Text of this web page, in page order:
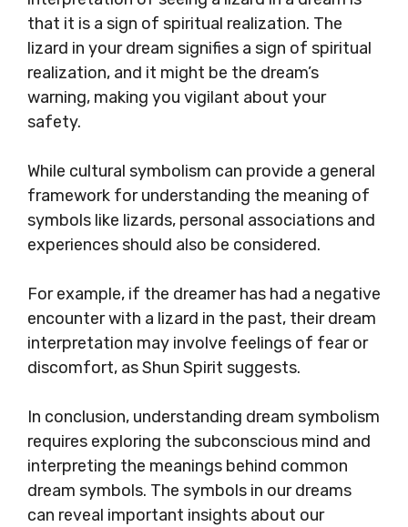
that it is a sign of spiritual realization. The
lizard in your dream signifies a sign of spiritual
realization, and it might be the dream’s
warning, making you vigilant about your
safety.
While cultural symbolism can provide a general
framework for understanding the meaning of
symbols like lizards, personal associations and
experiences should also be considered.
For example, if the dreamer has had a negative
encounter with a lizard in the past, their dream
interpretation may involve feelings of fear or
discomfort, as Shun Spirit suggests.
In conclusion, understanding dream symbolism
requires exploring the subconscious mind and
interpreting the meanings behind common
dream symbols. The symbols in our dreams
can reveal important insights about our